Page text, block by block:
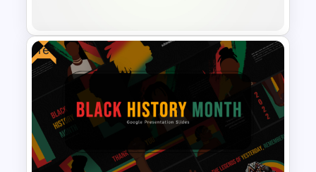
OKR Frame Work Template For
PowerPoint and Google Slides
Free